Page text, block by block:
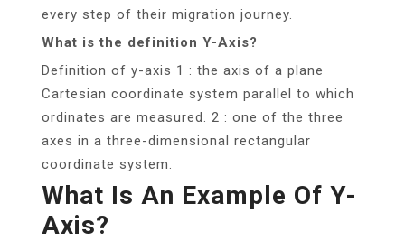
every step of their migration journey.
What is the definition Y-Axis?
Definition of y-axis 1 : the axis of a plane
Cartesian coordinate system parallel to which
ordinates are measured. 2 : one of the three
axes in a three-dimensional rectangular
coordinate system.
What Is An Example Of Y-
Axis?